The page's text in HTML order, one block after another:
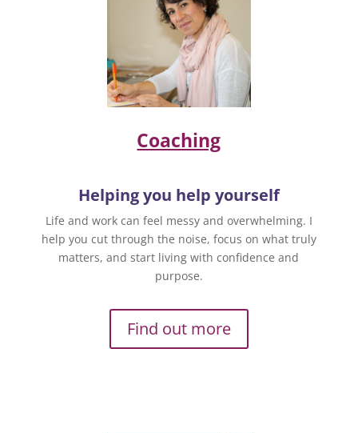
Coaching
Helping you help yourself
Life and work can feel messy and overwhelming. I
help you cut through the noise, focus on what truly
matters, and start living with confidence and
purpose.
Find out more